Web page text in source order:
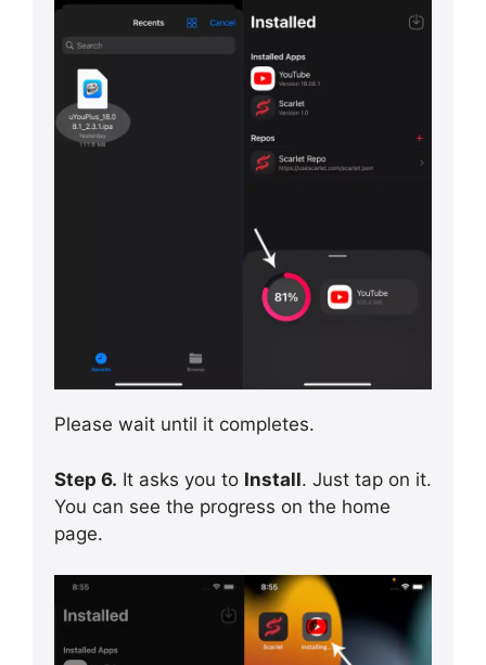
Please wait until it completes.
Step 6. It asks you to Install. Just tap on it.
You can see the progress on the home
page.